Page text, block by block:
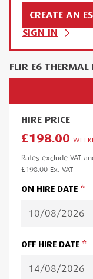
CREATE AN
SIGN IN
FLIR E6
HIRE PRICE
£198.00
Rates exclude VAT
£198.00 Ex. VAT
ON HIRE DATE
OFF HIRE DATE